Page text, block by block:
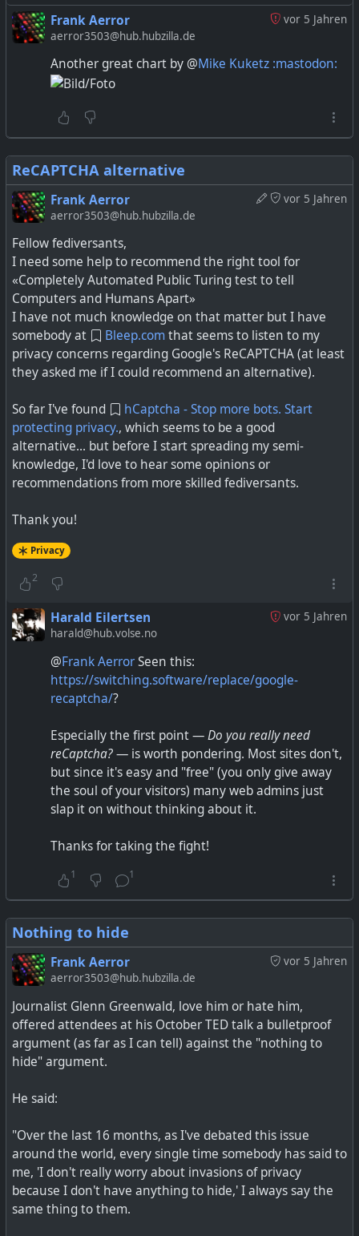
10 people browser to browser, but above that you
currently will need some kind of MCU to direct
media streams in a sensible manner.
3) firewall and sandboxing of the service at each
I think you can deliver most kinds of content as
peer-to-peer, but given the above constraints it
seems most people have ended up streaming
single items to peers, e.g. short messages, files and
media.
vor 5 Jahren
Frank Aerror
aerror3503@hub.hubzilla.de
Another great chart by @Mike Kuketz :mastodon:
ReCAPTCHA alternative
vor 5 Jahren
Frank Aerror
aerror3503@hub.hubzilla.de
Fellow fediversants,
I need some help to recommend the right tool for
«Completely Automated Public Turing test to tell
Computers and Humans Apart»
I have not much knowledge on that matter but I have
somebody at
Bleep.comthat seems to listen to my
privacy concerns regarding Google's ReCAPTCHA (at least
they asked me if I could recommend an alternative).
So far I've found
hCaptcha - Stop more bots. Start
protecting privacy., which seems to be a good
alternative... but before I start spreading my semi-
knowledge, I'd love to hear some opinions or
recommendations from more skilled fediversants.
Thank you!
Privacy
2
vor 5 Jahren
Harald Eilertsen
harald@hub.volse.no
@Frank AerrorSeen this:
https://switching.software/replace/google-
recaptcha/?
Especially the first point —Do you really need
reCaptcha?— is worth pondering. Most sites don't,
but since it's easy and "free" (you only give away
the soul of your visitors) many web admins just
slap it on without thinking about it.
Thanks for taking the fight!
1 1
Nothing to hide
vor 5 Jahren
Frank Aerror
aerror3503@hub.hubzilla.de
Journalist Glenn Greenwald, love him or hate him,
offered attendees at his October TED talk a bulletproof
argument (as far as I can tell) against the "nothing to
hide" argument.
He said:
"Over the last 16 months, as I've debated this issue
around the world, every single time somebody has said to
me, 'I don't really worry about invasions of privacy
because I don't have anything to hide,' I always say the
same thing to them.